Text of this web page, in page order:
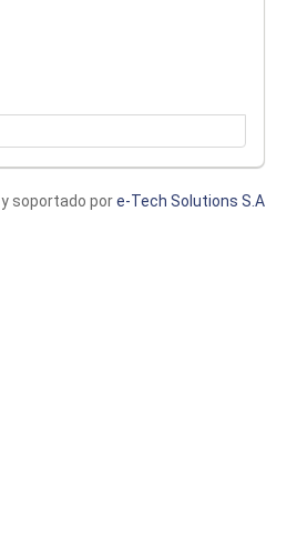
y soportado pore-Tech Solutions S.A